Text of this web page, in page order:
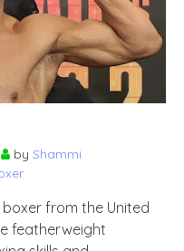
by Shammi
from the United
featherweight